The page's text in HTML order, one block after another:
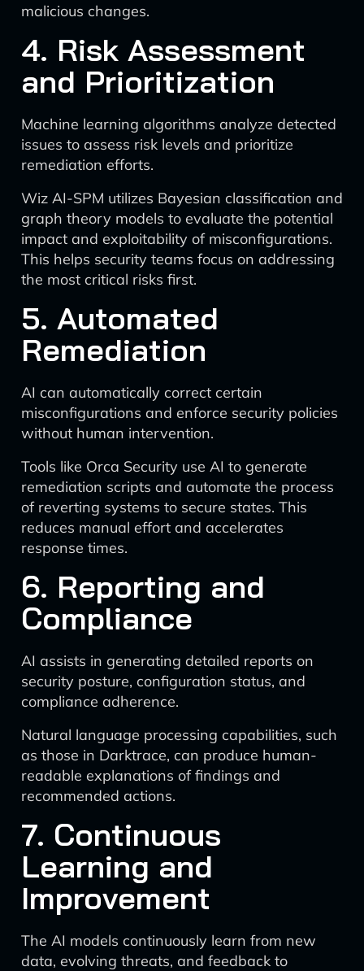
malicious changes.
4. Risk Assessment
and Prioritization
Machine learning algorithms analyze detected
issues to assess risk levels and prioritize
remediation efforts.
Wiz AI-SPM utilizes Bayesian classification and
graph theory models to evaluate the potential
impact and exploitability of misconfigurations.
This helps security teams focus on addressing
the most critical risks first.
5. Automated
Remediation
AI can automatically correct certain
misconfigurations and enforce security policies
without human intervention.
Tools like Orca Security use AI to generate
remediation scripts and automate the process
of reverting systems to secure states. This
reduces manual effort and accelerates
response times.
6. Reporting and
Compliance
AI assists in generating detailed reports on
security posture, configuration status, and
compliance adherence.
Natural language processing capabilities, such
as those in Darktrace, can produce human-
readable explanations of findings and
recommended actions.
7. Continuous
Learning and
Improvement
The AI models continuously learn from new
data, evolving threats, and feedback to